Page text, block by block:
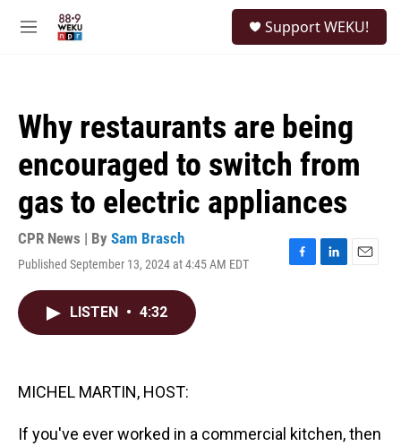
M
Support WEKU!
Why restaurants are being
encouraged to switch from
gas to electric appliances
CPR News | By Sam Brasch
Published September 13, 2024 at 4:45 AM EDT
F
L
E
LISTEN • 4:32
MICHEL MARTIN, HOST:
If you've ever worked in a commercial kitchen, then